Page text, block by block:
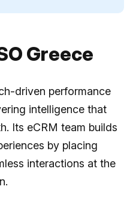
Greece
driven performance
intelligence that
Its eCRM team builds
by placing
interactions at the